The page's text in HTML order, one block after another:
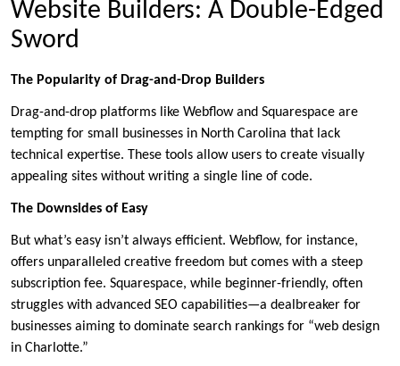
Website Builders: A Double-Edged
Sword
The Popularity of Drag-and-Drop Builders
Drag-and-drop platforms like Webflow and Squarespace are
tempting for small businesses in North Carolina that lack
technical expertise. These tools allow users to create visually
appealing sites without writing a single line of code.
The Downsides of Easy
But what’s easy isn’t always efficient. Webflow, for instance,
offers unparalleled creative freedom but comes with a steep
subscription fee. Squarespace, while beginner-friendly, often
struggles with advanced SEO capabilities—a dealbreaker for
businesses aiming to dominate search rankings for “web design
in Charlotte.”